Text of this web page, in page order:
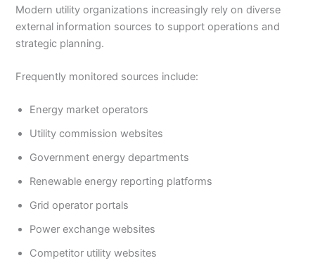
Modern utility organizations increasingly rely on diverse
external information sources to support operations and
strategic planning.
Frequently monitored sources include:
Energy market operators
Utility commission websites
Government energy departments
Renewable energy reporting platforms
Grid operator portals
Power exchange websites
Competitor utility websites